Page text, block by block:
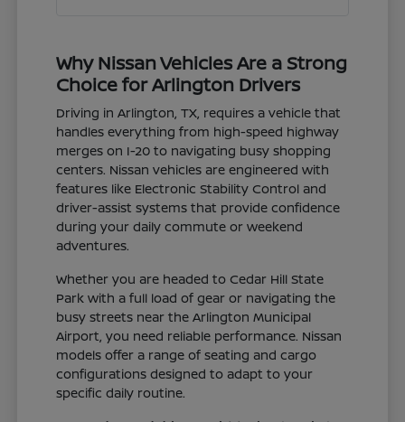
Why Nissan Vehicles Are a Strong
Choice for Arlington Drivers
Driving in Arlington, TX, requires a vehicle that
handles everything from high-speed highway
merges on I-20 to navigating busy shopping
centers. Nissan vehicles are engineered with
features like Electronic Stability Control and
driver-assist systems that provide confidence
during your daily commute or weekend
adventures.
Whether you are headed to Cedar Hill State
Park with a full load of gear or navigating the
busy streets near the Arlington Municipal
Airport, you need reliable performance. Nissan
models offer a range of seating and cargo
configurations designed to adapt to your
specific daily routine.